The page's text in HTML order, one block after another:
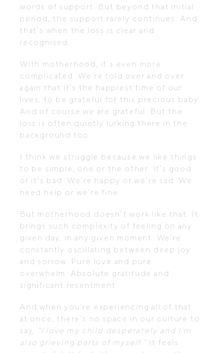
words of support. But beyond that initial
period, the support rarely continues. And
that’s when the loss is clear and
recognised.
With motherhood, it’s even more
complicated. We’re told over and over
again that it’s the happiest time of our
lives, to be grateful for this precious baby.
And of course we are grateful. But the
loss is often quietly lurking there in the
background too.
I think we struggle because we like things
to be simple, one or the other. It’s good
or it’s bad. We’re happy or we’re sad. We
need help or we’re fine.
But motherhood doesn’t work like that. It
brings such complexity of feeling on any
given day, in any given moment. We’re
constantly oscillating between deep joy
and sorrow. Pure love and pure
overwhelm. Absolute gratitude and
significant resentment.
And when you’re experiencing all of that
at once, there’s no space in our culture to
say, “I love my child desperately and I’m
also grieving parts of myself.”It feels